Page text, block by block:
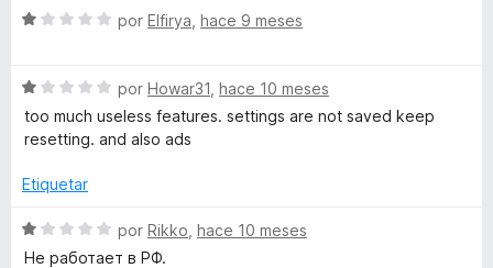
e
l
ó
c
o
5
e
5
S
a
o
ó
o
n
por Elfirya hace 9 meses
S
e
v
l
r
ó
por Howar31 hace 10 meses
too much useless features. settings are not saved keep
resetting. and also ads
Etiquetar
S
e
por Rikko hace 10 meses
Не работает в РФ.